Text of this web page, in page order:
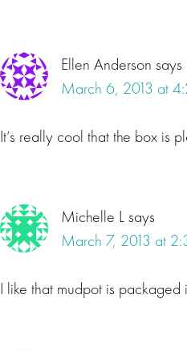
Ellen Anderson says
March 6, 2013 at
It’s really cool that the box is
Michelle Lsays
March 7, 2013 at
I like that mudpot is